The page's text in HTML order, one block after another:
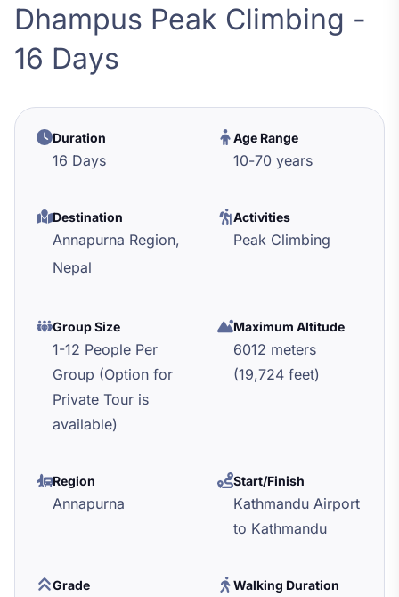
Dhampus Peak Climbing -
16 Days
Duration
16 Days
Age Range
10-70 years
Destination
Annapurna Region,
Nepal
Activities
Peak Climbing
Group Size
1-12 People Per
Group (Option for
Private Tour is
available)
Maximum Altitude
6012 meters
(19,724 feet)
Region
Annapurna
Start/Finish
Kathmandu Airport
to Kathmandu
Grade Walking Duration